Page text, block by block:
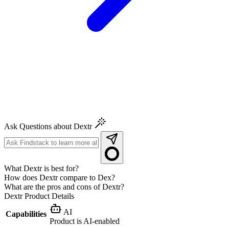
Ask Questions about Dextr
What Dextr is best for?
How does Dextr compare to Dex?
What are the pros and cons of Dextr?
DextrProduct Details
Capabilities
AI
Product is AI-enabled